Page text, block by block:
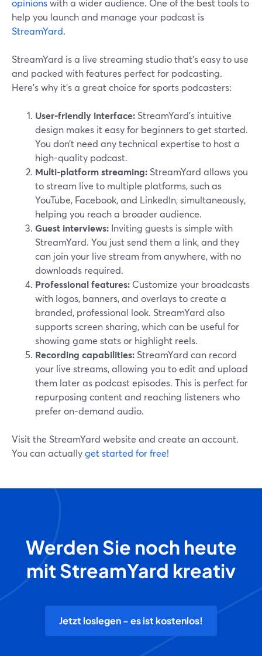
opinionswith a wider audience. One of the best tools to
help you launch and manage your podcast is
StreamYard.
StreamYard is a live streaming studio that’s easy to use
and packed with features perfect for podcasting.
Here’s why it’s a great choice for sports podcasters:
User-friendly interface: StreamYard’s intuitive
design makes it easy for beginners to get started.
You don’t need any technical expertise to host a
high-quality podcast.
Multi-platform streaming: StreamYard allows you
to stream live to multiple platforms, such as
YouTube, Facebook, and LinkedIn, simultaneously,
helping you reach a broader audience.
Guest interviews: Inviting guests is simple with
StreamYard. You just send them a link, and they
can join your live stream from anywhere, with no
downloads required.
Professional features: Customize your broadcasts
with logos, banners, and overlays to create a
branded, professional look. StreamYard also
supports screen sharing, which can be useful for
showing game stats or highlight reels.
Recording capabilities: StreamYard can record
your live streams, allowing you to edit and upload
them later as podcast episodes. This is perfect for
repurposing content and reaching listeners who
prefer on-demand audio.
Visit the StreamYard website and create an account.
You can actuallyget started for free!
Werden Sie noch heute
mit StreamYard kreativ
Jetzt loslegen - es ist kostenlos!